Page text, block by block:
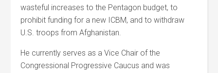
wasteful increases to the Pentagon budget, to
prohibit funding for a new ICBM, and to withdraw
U.S. troops from Afghanistan.
He currently serves as a Vice Chair of the
Congressional Progressive Caucus and was